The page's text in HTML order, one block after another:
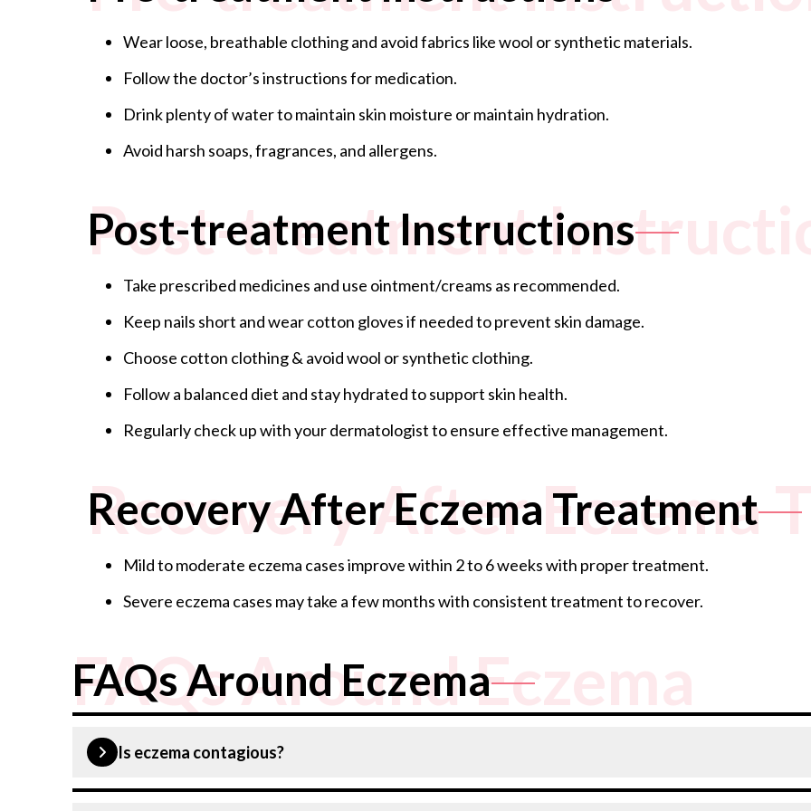
Wear loose, breathable clothing and avoid fabrics like wool or synthetic materials.
Follow the doctor’s instructions for medication.
Drink plenty of water to maintain skin moisture or maintain hydration.
Avoid harsh soaps, fragrances, and allergens.
Post-treatment
Post-treatment Instructions
Take prescribed medicines and use ointment/creams as recommended.
Keep nails short and wear cotton gloves if needed to prevent skin damage.
Choose cotton clothing & avoid wool or synthetic clothing.
Follow a balanced diet and stay hydrated to support skin health.
Regularly check up with your dermatologist to ensure effective management.
Recovery After Eczema
Recovery After Eczema Treatment
Mild to moderate eczema cases improve within 2 to 6 weeks with proper treatment.
Severe eczema cases may take a few months with consistent treatment to recover.
FAQs Around Eczema
FAQs Around Eczema
Is eczema contagious?